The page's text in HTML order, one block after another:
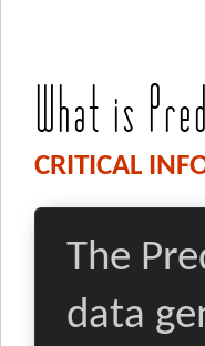
What is
CRITICAL
The
data